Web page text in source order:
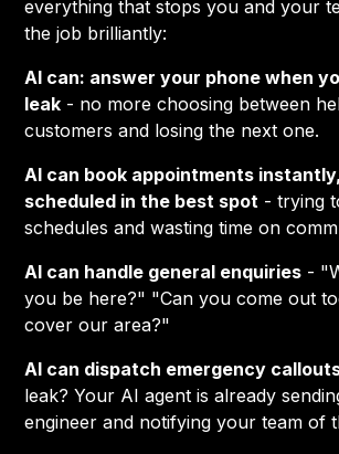
everything that stops you and your
the job brilliantly:
AI can: answer your phone when
leak - no more choosing between
customers and losing the next one.
AI can book appointments
scheduled in the best spot - trying
schedules and wasting time on
AI can handle general enquiries -
you be here?" "Can you come out
cover our area?"
AI can dispatch emergency
leak? Your AI agent is already
engineer and notifying your team of